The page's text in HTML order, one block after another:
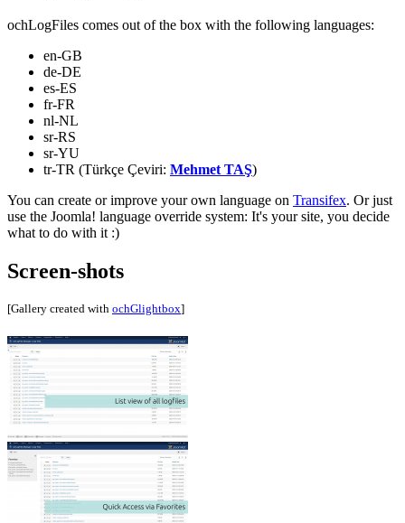
ochLogFiles comes out of the box with the following languages:
en-GB
de-DE
es-ES
fr-FR
nl-NL
sr-RS
sr-YU
tr-TR (Türkçe Çeviri: Mehmet TAŞ)
You can create or improve your own language on Transifex. Or just
use the Joomla! language override system: It's your site, you decide
what to do with it :)
Screen-shots
[Gallery created with ochGlightbox]